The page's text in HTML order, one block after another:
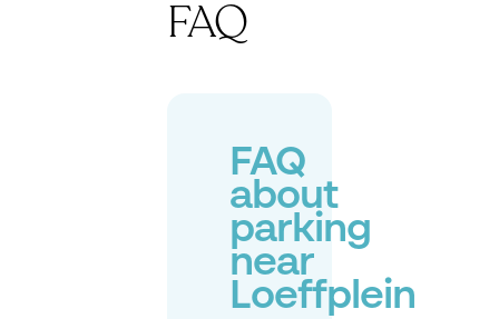
FAQ
FAQ
about
parking
near
Loeffplein